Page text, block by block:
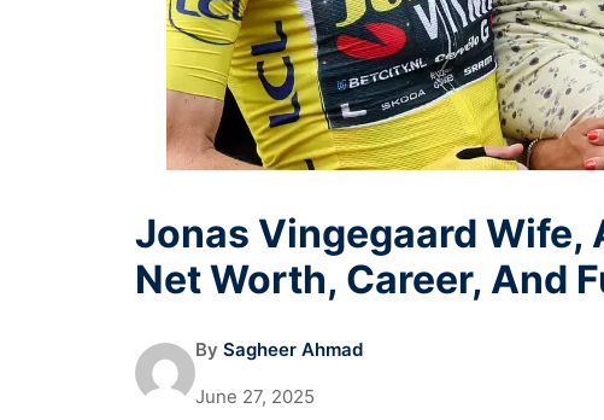
Jonas Vingegaard Wife,
Net Worth, Career, And
By Sagheer Ahmad
June 27, 2025